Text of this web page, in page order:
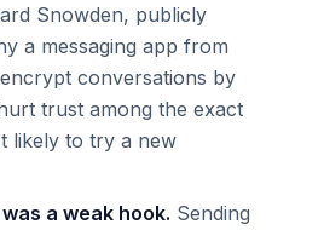
Snowden, publicly
a messaging app from
encrypt conversations by
trust among the exact
likely to try a new
a weak hook. Sending